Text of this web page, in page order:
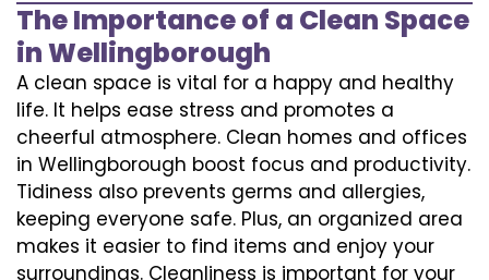
The Importance of a Clean Space
in Wellingborough
A clean space is vital for a happy and healthy
life. It helps ease stress and promotes a
cheerful atmosphere. Clean homes and offices
in Wellingborough boost focus and productivity.
Tidiness also prevents germs and allergies,
keeping everyone safe. Plus, an organized area
makes it easier to find items and enjoy your
surroundings. Cleanliness is important for your